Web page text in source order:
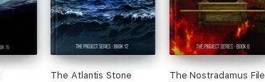
The Atlantis Stone The Nostradamus File